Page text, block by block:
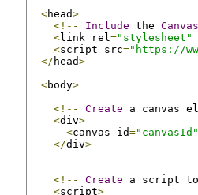
<head>
<!--
Include the
<link rel ="stylesheet"
<script src="https://
</ head>
<body>
<!--
Create a canvas
<div>
<canvas id="canvasId"
</div>
<!-- Create a script
<script>